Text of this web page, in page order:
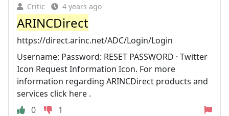
Critic 4 years ago
ARINCDirect
https://direct.arinc.net/ADC/Login/Login
Username: Password: RESET PASSWORD · Twitter
Icon Request Information Icon. For more
information regarding ARINCDirect products and
services click here .
0
1